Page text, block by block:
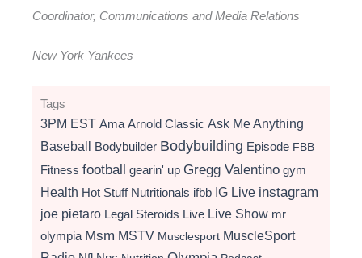
Coordinator, Communications and Media Relations
New York Yankees
Tags
3PM EST Ama Arnold Classic Ask Me Anything
Baseball Bodybuilder Bodybuilding Episode FBB
Fitness football gearin' up Gregg Valentino gym
Health Hot Stuff Nutritionals ifbb IG Live instagram
joe pietaro Legal Steroids Live Live Show mr
olympia Msm MSTV Musclesport MuscleSport